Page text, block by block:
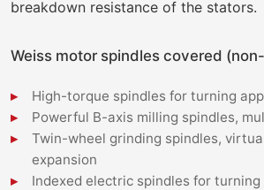
breakdown resistance of the stators.
Weiss motor spindles covered
High-torque spindles for turning
Powerful B-axis milling spindles,
Twin-wheel grinding spindles,
expansion
Indexed electric spindles for turning